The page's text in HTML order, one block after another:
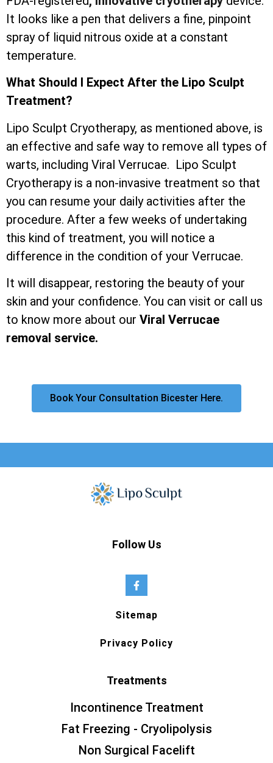
It looks like a pen that delivers a fine, pinpoint
spray of liquid nitrous oxide at a constant
temperature.
What Should I Expect After the Lipo Sculpt
Treatment?
Lipo Sculpt Cryotherapy, as mentioned above, is
an effective and safe way to remove all types of
warts, including Viral Verrucae. Lipo Sculpt
Cryotherapy is a non-invasive treatment so that
you can resume your daily activities after the
procedure. After a few weeks of undertaking
this kind of treatment, you will notice a
difference in the condition of your Verrucae.
It will disappear, restoring the beauty of your
skin and your confidence. You can visit or call us
to know more about our Viral Verrucae
removal service.
Book Your Consultation Bicester Here.
Follow Us
Sitemap
Privacy Policy
Treatments
Incontinence Treatment
Fat Freezing - Cryolipolysis
Non Surgical Facelift